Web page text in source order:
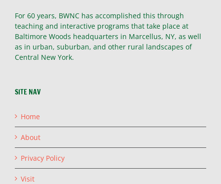
For 60 years, BWNC has accomplished this through
teaching and interactive programs that take place at
Baltimore Woods headquarters in Marcellus, NY, as well
as in urban, suburban, and other rural landscapes of
Central New York.
SITE NAV
Home
About
Privacy Policy
Visit